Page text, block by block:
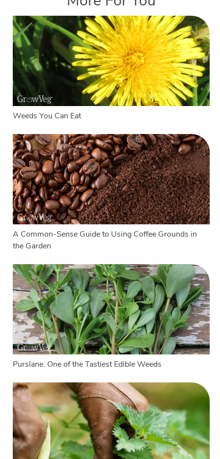
Weeds You Can Eat
A Common-Sense Guide to Using Coffee Grounds in
the Garden
Purslane: One of the Tastiest Edible Weeds